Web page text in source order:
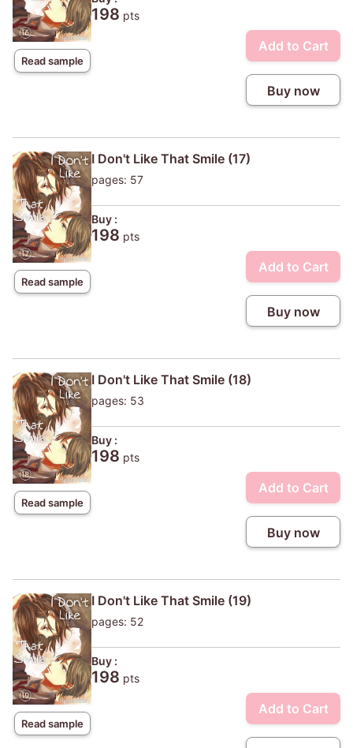
Read sample
198 pts
Add to Cart
Buy now
Read sample
I Don't Like That Smile (17)
pages: 57
Buy :
198 pts
Add to Cart
Buy now
Read sample
I Don't Like That Smile (18)
pages: 53
Buy :
198 pts
Add to Cart
Buy now
Read sample
I Don't Like That Smile (19)
pages: 52
Buy :
198 pts
Add to Cart